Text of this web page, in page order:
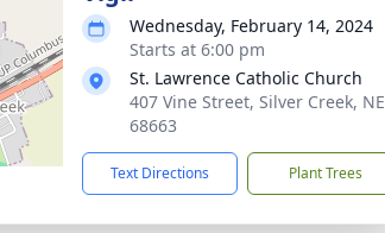
Wednesday, February 14, 2024
Starts at 6:00 pm
St. Lawrence Catholic Church
407 Vine Street, Silver Creek, NE
68663
Text Directions Plant Trees